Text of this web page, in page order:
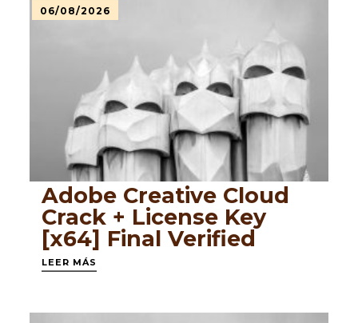
06/08/2026
Adobe Creative Cloud
Crack + License Key
[x64] Final Verified
LEER MÁS